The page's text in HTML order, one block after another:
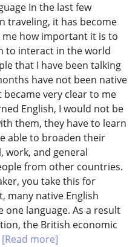
In the last few
traveling, it has become
how important it is to
to interact in the world
that I have been talking
have not been native
became very clear to me
English, I would not be
them, they have to learn
able to broaden their
and general
from other countries.
you take this for
many native English
one language. As a result
the British economic
[Read more]